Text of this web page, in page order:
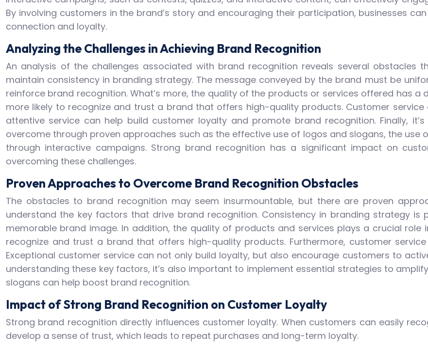
By involving customers in the brand’s story and encouraging their participation, businesses
connection and loyalty.
Analyzing the Challenges in Achieving Brand Recognition
An analysis of the challenges associated with brand recognition reveals several obstacles
maintain consistency in branding strategy. The message conveyed by the brand must be
reinforce brand recognition. What’s more, the quality of the products or services offered has
more likely to recognize and trust a brand that offers high-quality products. Customer
attentive service can help build customer loyalty and promote brand recognition. Finally,
overcome through proven approaches such as the effective use of logos and slogans, the
through interactive campaigns. Strong brand recognition has a significant impact on
overcoming these challenges.
Proven Approaches to Overcome Brand Recognition Obstacles
The obstacles to brand recognition may seem insurmountable, but there are proven
understand the key factors that drive brand recognition. Consistency in branding strategy
memorable brand image. In addition, the quality of products and services plays a crucial role
recognize and trust a brand that offers high-quality products. Furthermore, customer
Exceptional customer service can not only build loyalty, but also encourage customers to
understanding these key factors, it’s also important to implement essential strategies to
slogans can help boost brand recognition.
Impact of Strong Brand Recognition on Customer Loyalty
Strong brand recognition directly influences customer loyalty. When customers can easily
develop a sense of trust, which leads to repeat purchases and long-term loyalty.